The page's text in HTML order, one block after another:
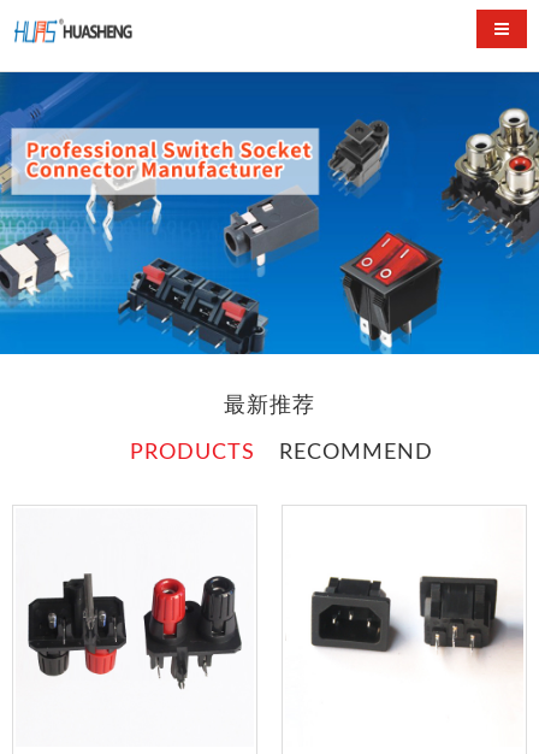
最新推荐
PRODUCTS RECOMMEND